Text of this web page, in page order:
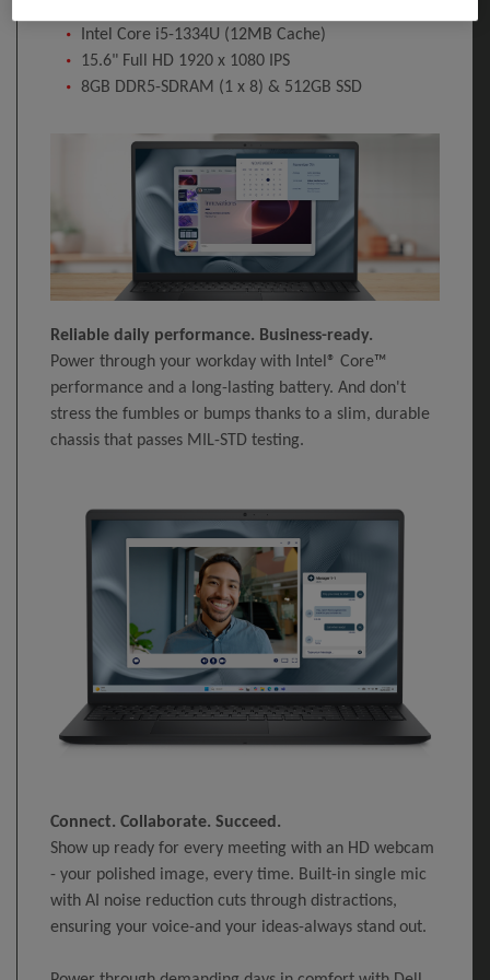
Intel Core i5-1334U (12MB Cache)
15.6" Full HD 1920 x 1080 IPS
8GB DDR5-SDRAM (1 x 8) & 512GB SSD
Reliable daily performance. Business-ready.
Power through your workday with Intel® Core™
performance and a long-lasting battery. And don't
stress the fumbles or bumps thanks to a slim, durable
chassis that passes MIL-STD testing.
Connect. Collaborate. Succeed.
Show up ready for every meeting with an HD webcam
- your polished image, every time. Built-in single mic
with AI noise reduction cuts through distractions,
ensuring your voice-and your ideas-always stand out.